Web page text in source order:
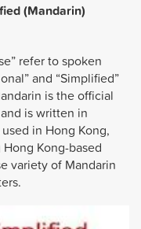
(Mandarin)
refer to spoken
and “Simplified”
is the official
is written in
in Hong Kong,
Kong-based
variety of Mandarin